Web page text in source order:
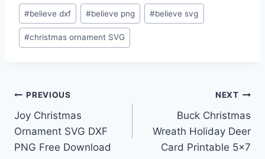
Post
Tags:
#believe dxf #believe png #believe svg
#christmas ornament SVG
Post
navigation
PREVIOUS
Joy Christmas
Ornament SVG DXF
PNG Free Download
NEXT
Buck Christmas
Wreath Holiday Deer
Card Printable 5×7